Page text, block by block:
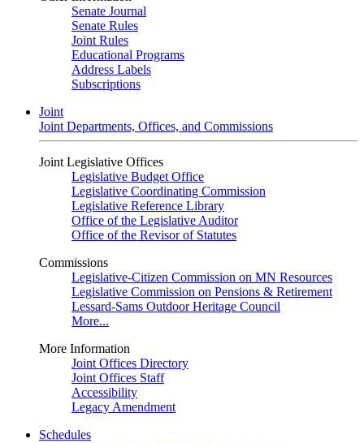
Senate Journal
Senate Rules
Joint Rules
Educational Programs
Address Labels
Subscriptions
Joint
Joint Departments, Offices, and Commissions
Joint Legislative Offices
Legislative Budget Office
Legislative Coordinating Commission
Legislative Reference Library
Office of the Legislative Auditor
Office of the Revisor of Statutes
Commissions
Legislative-Citizen Commission on MN Resources
Legislative Commission on Pensions & Retirement
Lessard-Sams Outdoor Heritage Council
More...
More Information
Joint Offices Directory
Joint Offices Staff
Accessibility
Legacy Amendment
Schedules